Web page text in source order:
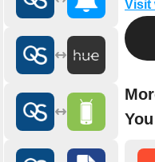
Visit